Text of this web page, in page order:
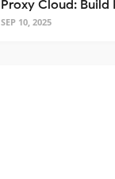
SEP 10, 2025